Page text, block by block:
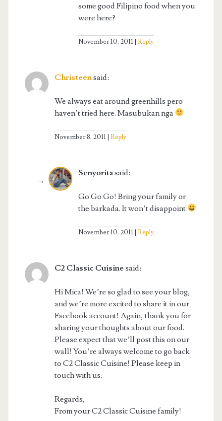
some good Filipino food when you
were here?
November 10, 2011 Reply
Christeensaid:
We always eat around greenhills pero
haven’t tried here. Masubukan nga
November 8, 2011 Reply
Senyoritasaid:
Go Go Go! Bring your family or
the barkada. It won’t disappoint
November 10, 2011 Reply
C2 Classic Cuisine said:
Hi Mica! We’re so glad to see your blog,
and we’re more excited to share it in our
Facebook account! Again, thank you for
sharing your thoughts about our food.
Please expect that we’ll post this on our
wall! You’re always welcome to go back
to C2 Classic Cuisine! Please keep in
touch with us.
Regards,
From your C2 Classic Cuisine family!